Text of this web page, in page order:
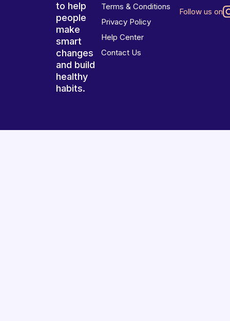
to help
people
make
smart
changes
and build
healthy
habits.
Terms & Conditions
Privacy Policy
Help Center
Contact Us
Follow us on